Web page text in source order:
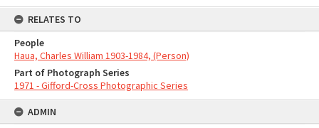
RELATES TO
People
Haua, Charles William 1903-1984, (Person)
Part of Photograph Series
1971 - Gifford-Cross Photographic Series
ADMIN